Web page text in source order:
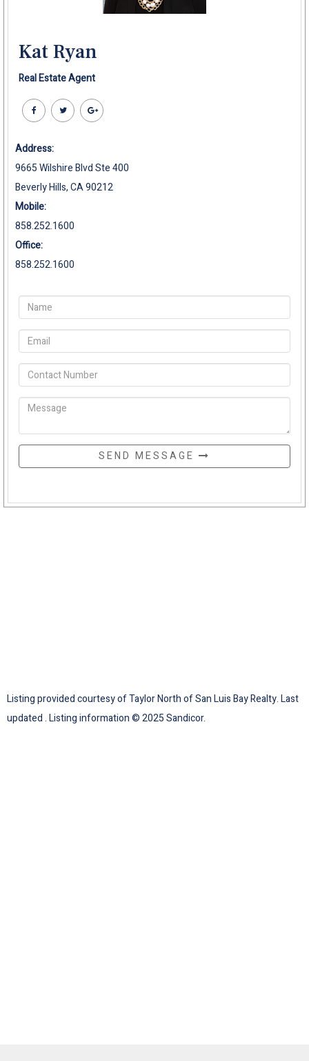
Kat Ryan
Real Estate Agent
Address:
9665 Wilshire Blvd Ste 400
Beverly Hills, CA 90212
Mobile:
858.252.1600
Office:
858.252.1600
SEND MESSAGE
Listing provided courtesy of Taylor North of San Luis Bay Realty. Last
updated . Listing information © 2025 Sandicor.